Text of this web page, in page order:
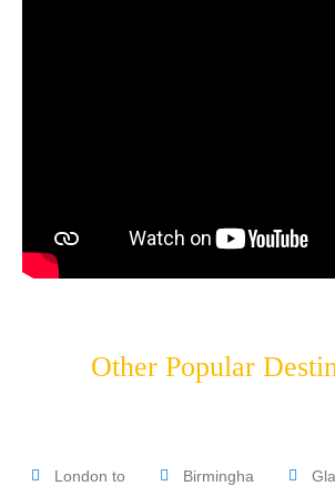
Other Popular
London to
Birmingha